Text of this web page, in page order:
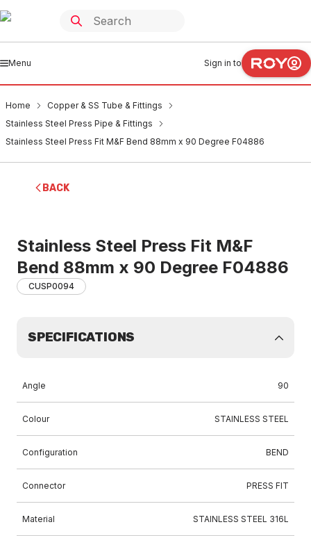
Menu Sign in to
Home
Copper & SS Tube & Fittings
Stainless Steel Press Pipe & Fittings
Stainless Steel Press Fit M&F Bend 88mm x 90 Degree F04886
BACK
Stainless Steel Press Fit M&F
Bend 88mm x 90 Degree F04886
CUSP0094
SPECIFICATIONS
Angle 90
Colour STAINLESS STEEL
Configuration BEND
Connector PRESS FIT
Material STAINLESS STEEL 316L